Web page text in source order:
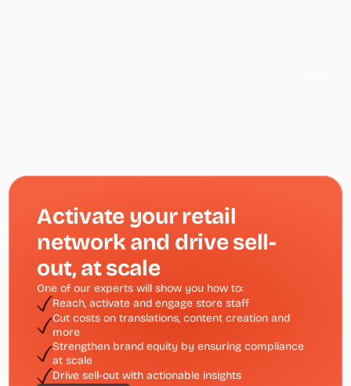
Activate your retail
network and drive sell-
out, at scale
One of our experts will show you how to:
Reach, activate and engage store staff
Cut costs on translations, content creation and
more
Strengthen brand equity by ensuring compliance
at scale
Drive sell-out with actionable insights